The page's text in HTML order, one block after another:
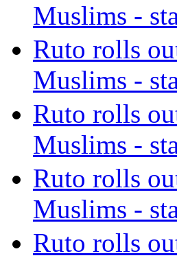
Muslims -
Ruto rolls
Muslims -
Ruto rolls
Muslims -
Ruto rolls
Muslims -
Ruto rolls